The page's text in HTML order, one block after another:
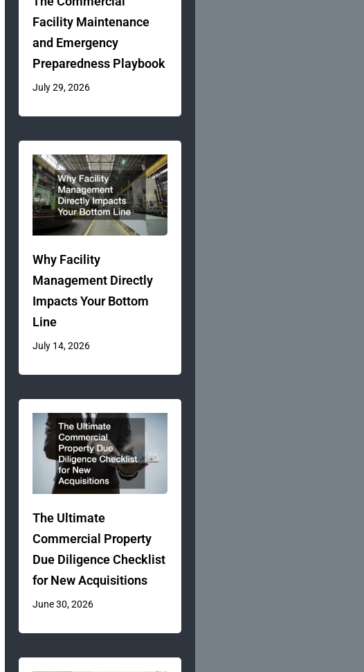
Facility Maintenance
and Emergency
Preparedness Playbook
July 29, 2026
Why Facility
Management Directly
Impacts Your Bottom
Line
July 14, 2026
The Ultimate
Commercial Property
Due Diligence Checklist
for New Acquisitions
June 30, 2026